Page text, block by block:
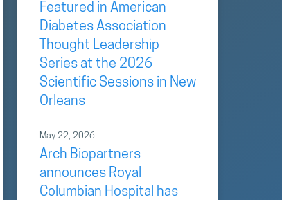
Featured in American
Diabetes Association
Thought Leadership
Series at the 2026
Scientific Sessions in New
Orleans
May 22, 2026
Arch Biopartners
announces Royal
Columbian Hospital has